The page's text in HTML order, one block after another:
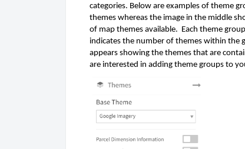
categories. Below are examples of theme
themes whereas the image in the middle
of map themes available.  Each theme
indicates the number of themes within the
appears showing the themes that are
are interested in adding theme groups to